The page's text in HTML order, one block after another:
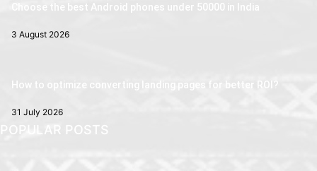
Choose the best Android phones under 50000 in India
3 August 2026
How to optimize converting landing pages for better ROI?
31 July 2026
POPULAR POSTS